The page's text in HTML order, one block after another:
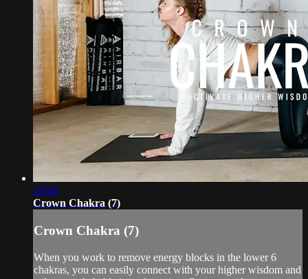
10:08
Crown Chakra (7)
Crown Chakra (7)
When you work to remove energy blocks in the lower 6
chakras, you can easily connect with your higher wisdom and